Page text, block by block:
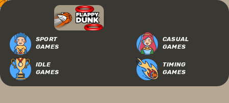
SPORT
GAMES
CASUAL
GAMES
IDLE
GAMES
TIMING
GAMES